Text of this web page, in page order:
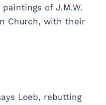
of J.M.W.
Church, with their
Loeb, rebutting